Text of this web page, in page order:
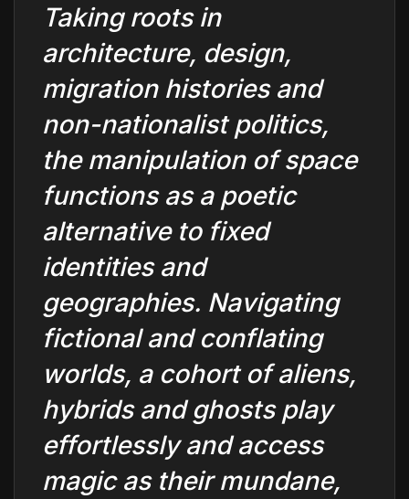
Taking roots in
architecture, design,
migration histories and
non-nationalist politics,
the manipulation of space
functions as a poetic
alternative to fixed
identities and
geographies. Navigating
fictional and conflating
worlds, a cohort of aliens,
hybrids and ghosts play
effortlessly and access
magic as their mundane,